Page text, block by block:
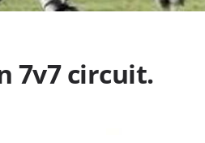
7v7 circuit.